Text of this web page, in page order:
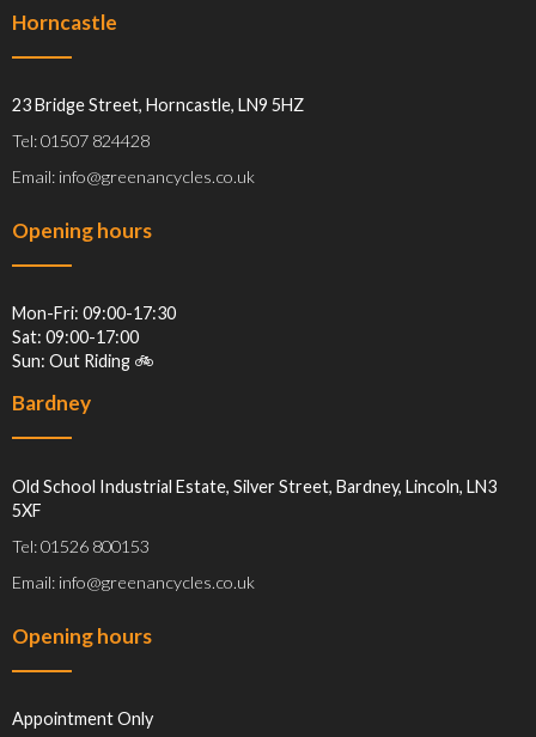
Horncastle
23 Bridge Street, Horncastle, LN9 5HZ
Tel: 01507 824428
Email: info@greenancycles.co.uk
Opening hours
Mon-Fri: 09:00-17:30
Sat: 09:00-17:00
Sun: Out Riding 🚲
Bardney
Old School Industrial Estate, Silver Street, Bardney, Lincoln, LN3
5XF
Tel: 01526 800153
Email: info@greenancycles.co.uk
Opening hours
Appointment Only